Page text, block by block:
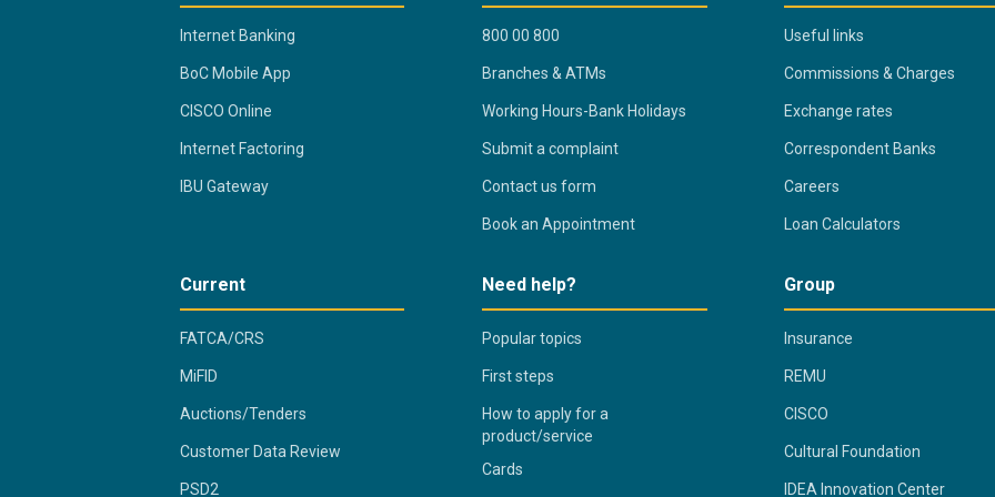
Internet Banking
BoC Mobile App
CISCO Online
Internet Factoring
IBU Gateway
800 00 800
Branches & ATMs
Working Hours-Bank Holidays
Submit a complaint
Contact us form
Book an Appointment
Useful links
Commissions & Charges
Exchange rates
Correspondent Banks
Careers
Loan Calculators
Current
FATCA/CRS
MiFID
Auctions/Tenders
Customer Data Review
PSD2
Need help?
Popular topics
First steps
How to apply for a
product/service
Cards
Group
Insurance
REMU
CISCO
Cultural Foundation
IDEA Innovation Center